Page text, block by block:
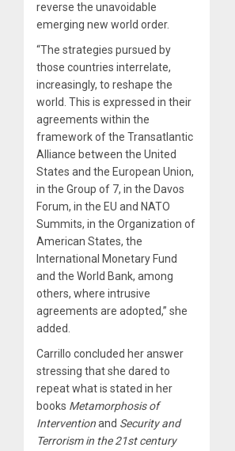
reverse the unavoidable
emerging new world order.
“The strategies pursued by
those countries interrelate,
increasingly, to reshape the
world. This is expressed in their
agreements within the
framework of the Transatlantic
Alliance between the United
States and the European Union,
in the Group of 7, in the Davos
Forum, in the EU and NATO
Summits, in the Organization of
American States, the
International Monetary Fund
and the World Bank, among
others, where intrusive
agreements are adopted,” she
added.
Carrillo concluded her answer
stressing that she dared to
repeat what is stated in her
books Metamorphosis of
Interventionand Security and
Terrorism in the 21st century